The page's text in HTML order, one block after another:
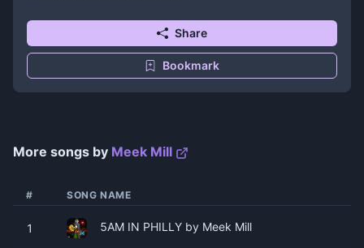
Share
Bookmark
More songs by Meek Mill
# SONG NAME
1 5AM IN PHILLY by Meek Mill